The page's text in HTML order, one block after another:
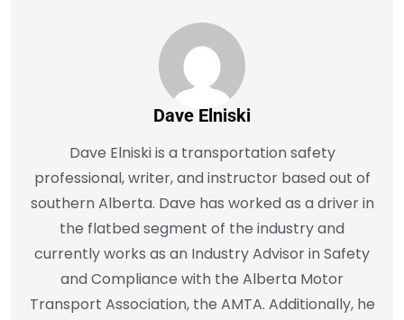
Dave Elniski
Dave Elniski is a transportation safety
professional, writer, and instructor based out of
southern Alberta. Dave has worked as a driver in
the flatbed segment of the industry and
currently works as an Industry Advisor in Safety
and Compliance with the Alberta Motor
Transport Association, the AMTA. Additionally, he